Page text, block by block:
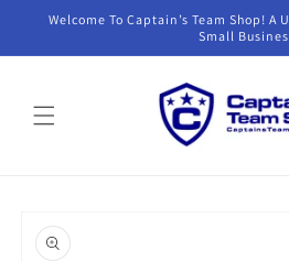
Skip to
Welcome To Captain’s Team Shop! A
Small
product
information